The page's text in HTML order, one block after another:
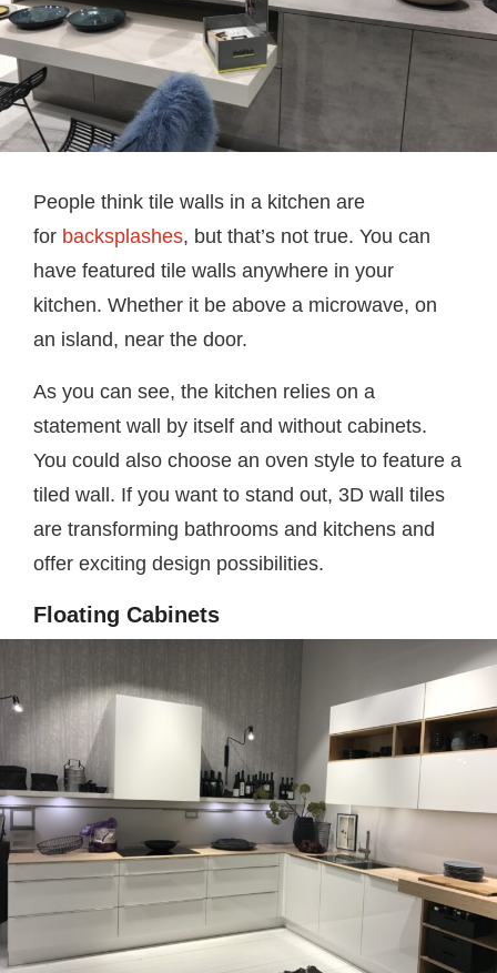
People think tile walls in a kitchen are
for backsplashes, but that’s not true. You can
have featured tile walls anywhere in your
kitchen. Whether it be above a microwave, on
an island, near the door.
As you can see, the kitchen relies on a
statement wall by itself and without cabinets.
You could also choose an oven style to feature a
tiled wall. If you want to stand out, 3D wall tiles
are transforming bathrooms and kitchens and
offer exciting design possibilities.
Floating Cabinets